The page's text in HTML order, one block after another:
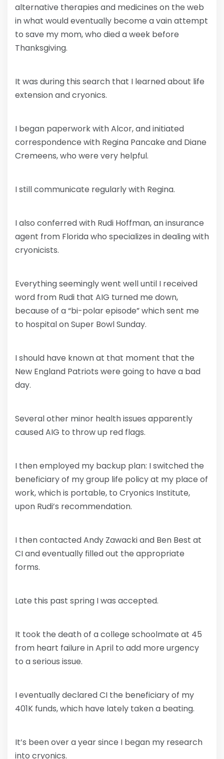
alternative therapies and medicines on the web
in what would eventually become a vain attempt
to save my mom, who died a week before
Thanksgiving.
It was during this search that I learned about life
extension and cryonics.
I began paperwork with Alcor, and initiated
correspondence with Regina Pancake and Diane
Cremeens, who were very helpful.
I still communicate regularly with Regina.
I also conferred with Rudi Hoffman, an insurance
agent from Florida who specializes in dealing with
cryonicists.
Everything seemingly went well until I received
word from Rudi that AIG turned me down,
because of a “bi-polar episode” which sent me
to hospital on Super Bowl Sunday.
I should have known at that moment that the
New England Patriots were going to have a bad
day.
Several other minor health issues apparently
caused AIG to throw up red flags.
I then employed my backup plan: I switched the
beneficiary of my group life policy at my place of
work, which is portable, to Cryonics Institute,
upon Rudi’s recommendation.
I then contacted Andy Zawacki and Ben Best at
CI and eventually filled out the appropriate
forms.
Late this past spring I was accepted.
It took the death of a college schoolmate at 45
from heart failure in April to add more urgency
to a serious issue.
I eventually declared CI the beneficiary of my
401K funds, which have lately taken a beating.
It’s been over a year since I began my research
into cryonics.